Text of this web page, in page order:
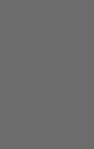
the agria
carrier